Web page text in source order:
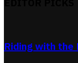
Riding with the